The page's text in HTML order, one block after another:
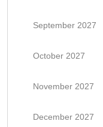
September 2027
October 2027
November 2027
December 2027